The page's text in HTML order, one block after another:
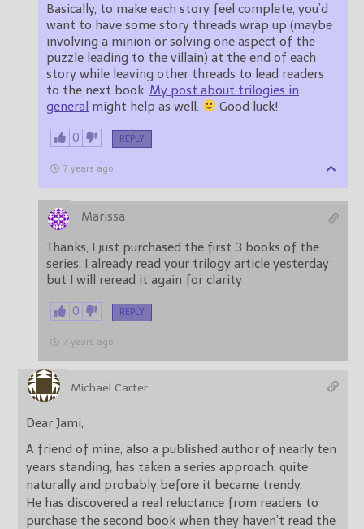
Basically, to make each story feel complete, you’d
want to have some story threads wrap up (maybe
involving a minion or solving one aspect of the
puzzle leading to the villain) at the end of each
story while leaving other threads to lead readers
to the next book. My post about trilogies in
general might help as well. Good luck!
0 REPLY
7 years ago
Marissa
Thanks, I just purchased the first 3 books of the
series. I already read your trilogy article yesterday
but I will reread it again for clarity
0 REPLY
7 years ago
Michael Carter
Dear Jami,
A friend of mine, also a published author of nearly ten
years standing, has taken a series approach, quite
naturally and probably before it became trendy.
He has discovered a real reluctance from readers to
purchase the second book when they haven’t read the